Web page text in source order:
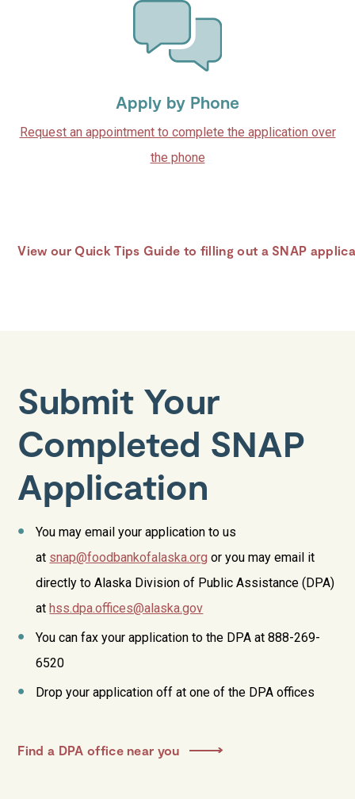
Apply by Phone
Request an appointment to complete the application over
the phone
View our Quick Tips Guide to filling out a SNAP
Submit Your
Completed SNAP
Application
You may email your application to us
at snap@foodbankofalaska.org or you may email it
directly toAlaska Division of Public Assistance (DPA)
at hss.dpa.offices@alaska.gov
You can fax your application to the DPA at 888-269-
6520
Drop your application off at one of the DPA offices
Find a DPA office near you